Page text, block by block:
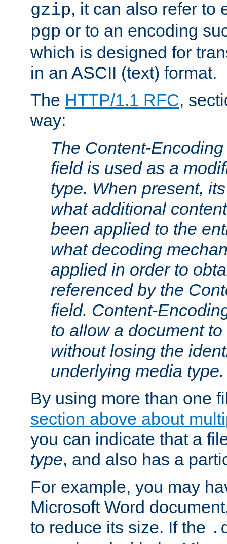
gzip, it can also refer to
pgp or to an encoding
which is designed for
in an ASCII (text) format.
The HTTP/1.1 RFC,
way:
The Content-
field is used as a
type. When present,
what additional
been applied to the
what decoding
applied in order to
referenced by the
field. Content-
to allow a document
without losing the
underlying media type.
By using more than one
section above about
you can indicate that a
type, and also has a
For example, you may
Microsoft Word
to reduce its size. If the